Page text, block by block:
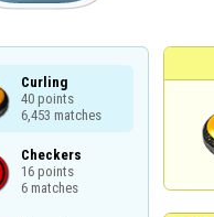
Curling
40 points
6,453 matches
Checkers
16 points
6 matches